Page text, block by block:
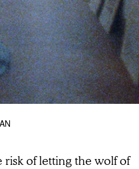
risk of letting the wolf of